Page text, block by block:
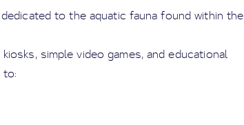
to the aquatic fauna found within the
simple video games, and educational
to: